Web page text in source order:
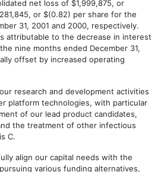
net loss of $1,999,875, or
or $(0.82) per share for the
31, 2001 and 2000, respectively.
attributable to the decrease in interest
nine months ended December 31,
offset by increased operating
research and development activities
platform technologies, with particular
of our lead product candidates,
the treatment of other infectious
C.
align our capital needs with the
various funding alternatives,